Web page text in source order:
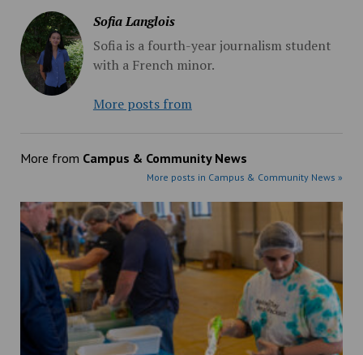
Sofia Langlois
Sofia is a fourth-year journalism student
with a French minor.
More posts from
More from Campus & Community News
More posts in Campus & Community News »